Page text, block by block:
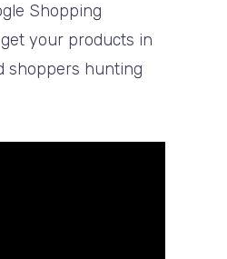
Shopping
your products in
shoppers hunting